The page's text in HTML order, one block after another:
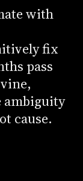
with
fix
pass
ambiguity
cause.